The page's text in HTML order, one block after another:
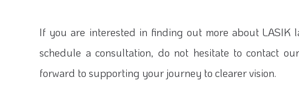
If you are interested in finding out more about
schedule a consultation, do not hesitate to contact
forward to supporting your journey to clearer vision.